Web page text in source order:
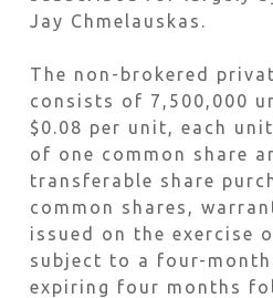
Jay Chmelauskas.
The non-brokered
consists of 7,500,000
$0.08 per unit, each
of one common share
transferable share
common shares,
issued on the exercise
subject to a four-
expiring four months